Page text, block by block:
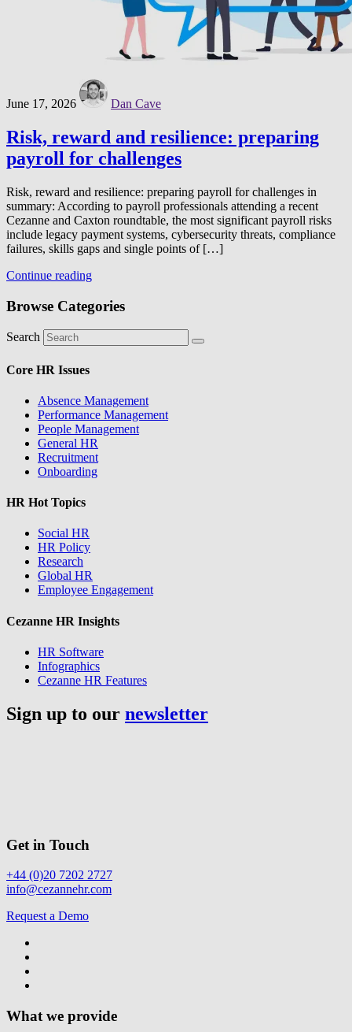
June 17, 2026 Dan Cave
Risk, reward and resilience: preparing
payroll for challenges
Risk, reward and resilience: preparing payroll for challenges in
summary: According to payroll professionals attending a recent
Cezanne and Caxton roundtable, the most significant payroll risks
include legacy payment systems, cybersecurity threats, compliance
failures, skills gaps and single points of […]
Continue reading
Browse Categories
Search
Core HR Issues
Absence Management
Performance Management
People Management
General HR
Recruitment
Onboarding
HR Hot Topics
Social HR
HR Policy
Research
Global HR
Employee Engagement
Cezanne HR Insights
HR Software
Infographics
Cezanne HR Features
Sign up to our newsletter
Get in Touch
+44 (0)20 7202 2727
info@cezannehr.com
Request a Demo
What we provide